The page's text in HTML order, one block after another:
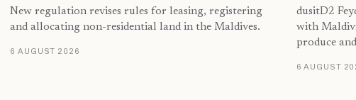
New regulation revises rules for leasing, registering
and allocating non-residential land in the Maldives.
6 AUGUST 2026
dusitD2
with
produce
6 AUGUST